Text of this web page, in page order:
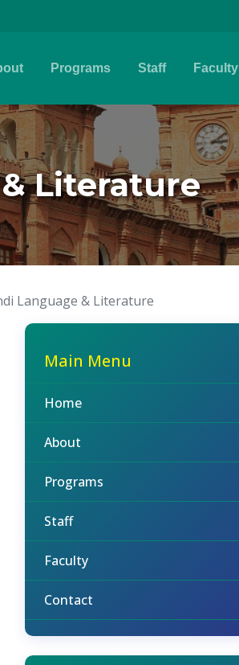
Programs Staff Faculty
Literature
Language & Literature
Main Menu
Home
About
Programs
Staff
Faculty
Contact